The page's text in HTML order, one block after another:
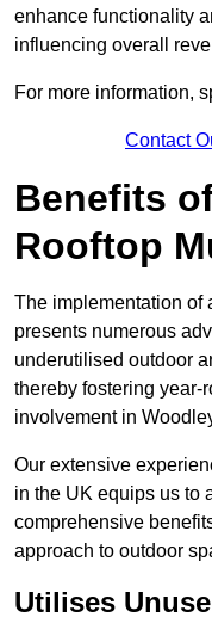
enhance functionality
influencing overall
For more information,
Contact
Benefits
Rooftop
The implementation of
presents numerous
underutilised outdoor
thereby fostering year-
involvement in
Our extensive
in the UK equips us to
comprehensive
approach to outdoor
Utilises